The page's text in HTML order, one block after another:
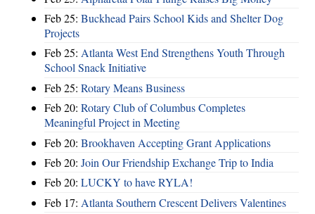
Feb 25: Buckhead Pairs School Kids and Shelter Dog
Projects
Feb 25: Atlanta West End Strengthens Youth Through
School Snack Initiative
Feb 25: Rotary Means Business
Feb 20: Rotary Club of Columbus Completes
Meaningful Project in Meeting
Feb 20: Brookhaven Accepting Grant Applications
Feb 20: Join Our Friendship Exchange Trip to India
Feb 20: LUCKY to have RYLA!
Feb 17: Atlanta Southern Crescent Delivers Valentines